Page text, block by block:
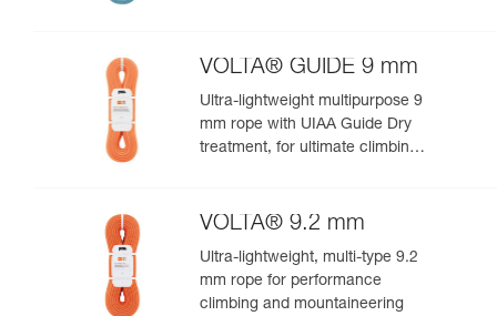
VOLTA® GUIDE 9 mm
Ultra-lightweight multipurpose 9
mm rope with UIAA Guide Dry
treatment, for ultimate climbing
VOLTA® 9.2 mm
Ultra-lightweight, multi-type 9.2
mm rope for performance
climbing and mountaineering